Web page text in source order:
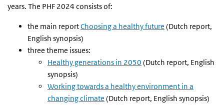
years. The PHF 2024 consists of:
the main reportChoosing a healthy future (Dutch report,
English synopsis)
three theme issues:
Healthy generations in 2050 (Dutch report, English
synopsis)
Working towards a healthy environment in a
changing climate (Dutch report, English synopsis)